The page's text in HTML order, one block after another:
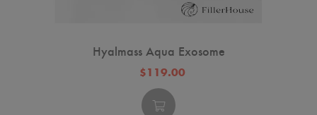
Hyalmass Aqua Exosome
$119.00